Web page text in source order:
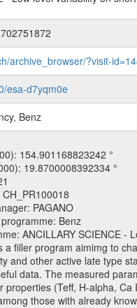
archive_browser/?visit-
esa-d7yqm0e
Benz
154.901168823242 °
19.8700008392334 °
CH_PR100018
PAGANO
Benz
ANCILLARY SCIENCE -
a filler program aimimg to
and other active late type
data. The measured
properties (Teff, H-alpha,
those with already